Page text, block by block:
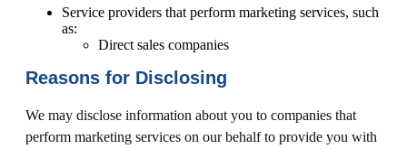
Service providers that perform marketing services, such
as:
Direct sales companies
Reasons for Disclosing
We may disclose information about you to companies that
perform marketing services on our behalf to provide you with